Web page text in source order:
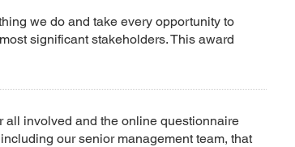
we do and take every opportunity to
significant stakeholders. This award
all involved and the online questionnaire
our senior management team, that